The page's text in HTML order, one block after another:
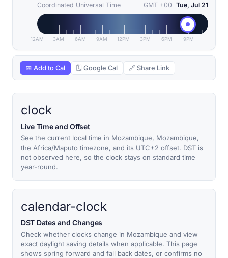
Coordinated Universal Time GMT +00 Tue, Jul 21
12AM 3AM 6AM 9AM 12PM 3PM 6PM 9PM
📅 Add to Cal 🗓 Google Cal 🔗 Share Link
clock
Live Time and Offset
See the current local time in Mozambique, Mozambique,
the Africa/Maputo timezone, and its UTC+2 offset. DST is
not observed here, so the clock stays on standard time
year-round.
calendar-clock
DST Dates and Changes
Check whether clocks change in Mozambique and view
exact daylight saving details when applicable. This page
shows spring forward and fall back dates, or confirms no